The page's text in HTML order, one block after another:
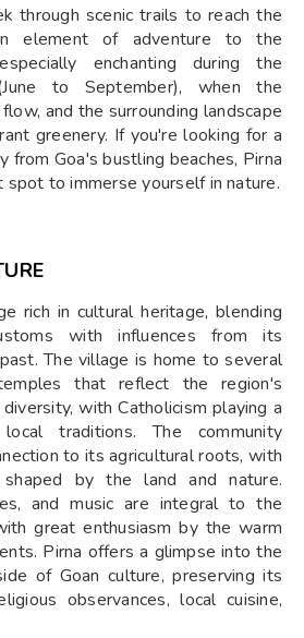
through scenic trails to reach the
element of adventure to the
enchanting during the
to September), when the
and the surrounding landscape
greenery. If you're looking for a
from Goa's bustling beaches, Pirna
to immerse yourself in nature.
rich in cultural heritage, blending
with influences from its
The village is home to several
that reflect the region's
with Catholicism playing a
traditions. The community
to its agricultural roots, with
by the land and nature.
and music are integral to the
great enthusiasm by the warm
Pirna offers a glimpse into the
of Goan culture, preserving its
observances, local cuisine,